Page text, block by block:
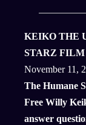
KEIKO THE
STARZ
November 11,
The Humane
Free Willy
answer